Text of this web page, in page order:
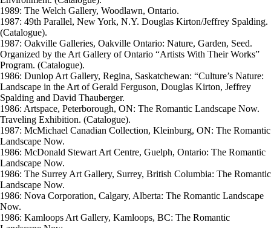
1989: The Welch Gallery, Woodlawn, Ontario.
1987: 49th Parallel, New York, N.Y. Douglas Kirton/Jeffrey Spalding.
(Catalogue).
1987: Oakville Galleries, Oakville Ontario: Nature, Garden, Seed.
Organized by the Art Gallery of Ontario “Artists With Their Works”
Program. (Catalogue).
1986: Dunlop Art Gallery, Regina, Saskatchewan: “Culture’s Nature:
Landscape in the Art of Gerald Ferguson, Douglas Kirton, Jeffrey
Spalding and David Thauberger.
1986: Artspace, Peterborough, ON: The Romantic Landscape Now.
Traveling Exhibition. (Catalogue).
1987: McMichael Canadian Collection, Kleinburg, ON: The Romantic
Landscape Now.
1986: McDonald Stewart Art Centre, Guelph, Ontario: The Romantic
Landscape Now.
1986: The Surrey Art Gallery, Surrey, British Columbia: The Romantic
Landscape Now.
1986: Nova Corporation, Calgary, Alberta: The Romantic Landscape
Now.
1986: Kamloops Art Gallery, Kamloops, BC: The Romantic